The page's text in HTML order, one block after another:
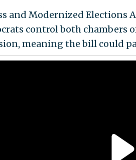
and Modernized Elections
control both chambers
meaning the bill could